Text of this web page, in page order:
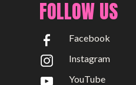
FOLLOW US
Facebook
Instagram
YouTube